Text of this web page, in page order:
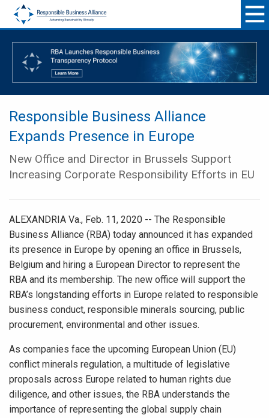
Responsible Business Alliance
Expands Presence in Europe
New Office and Director in Brussels Support
Increasing Corporate Responsibility Efforts in EU
ALEXANDRIA Va., Feb. 11, 2020 -- The Responsible
Business Alliance (RBA) today announced it has expanded
its presence in Europe by opening an office in Brussels,
Belgium and hiring a European Director to represent the
RBA and its membership. The new office will support the
RBA’s longstanding efforts in Europe related to responsible
business conduct, responsible minerals sourcing, public
procurement, environmental and other issues.
As companies face the upcoming European Union (EU)
conflict minerals regulation, a multitude of legislative
proposals across Europe related to human rights due
diligence, and other issues, the RBA understands the
importance of representing the global supply chain